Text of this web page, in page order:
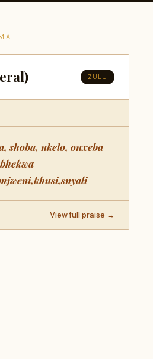
ZULU
shoba, nkelo, onxeba
View full praise →